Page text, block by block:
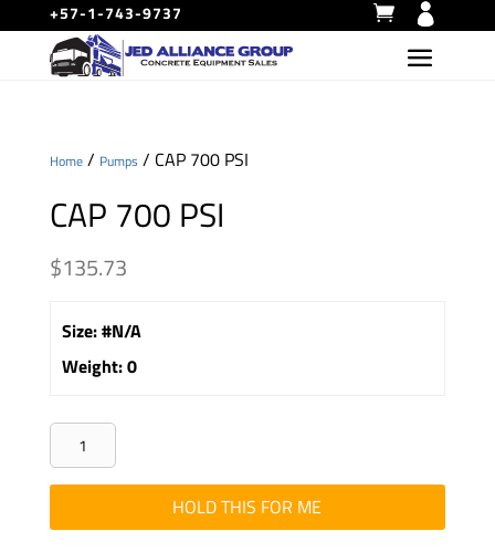
+57-1-743-9737
Home/ Pumps / CAP 700 PSI
CAP 700 PSI
$135.73
Size:#N/A
Weight:0
700
PSI
quantity
HOLD THIS FOR ME